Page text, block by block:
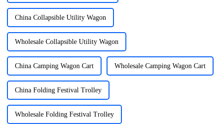
China Collapsible Utility Wagon
Wholesale Collapsible Utility Wagon
China Camping Wagon Cart Wholesale Camping Wagon Cart
China Folding Festival Trolley
Wholesale Folding Festival Trolley